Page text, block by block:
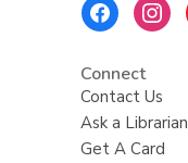
Connect
Contact Us
Ask a Librarian
Get A Card